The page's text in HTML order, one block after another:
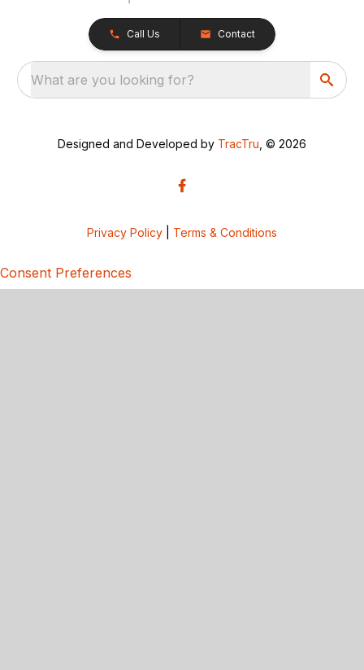
Call Us Contact
What are you looking for?
Designed and Developed by TracTru , © 2026
Privacy Policy Terms & Conditions
Consent Preferences